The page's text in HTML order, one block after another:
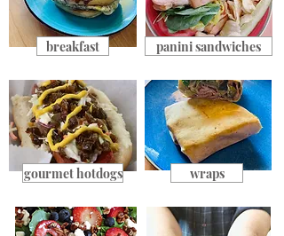
breakfast panini sandwiches
gourmet hotdogs wraps